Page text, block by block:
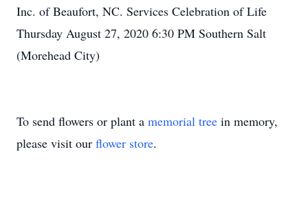
Inc. of Beaufort, NC. Services Celebration of Life
Thursday August 27, 2020 6:30 PM Southern Salt
(Morehead City)
To send flowers or plant a memorial tree in memory,
please visit our flower store.